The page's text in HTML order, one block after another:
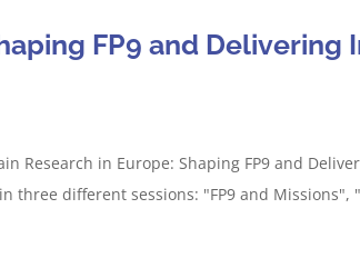
FP9 and
Research in Europe: Shaping FP9 and
three different sessions: "FP9 and Missions",